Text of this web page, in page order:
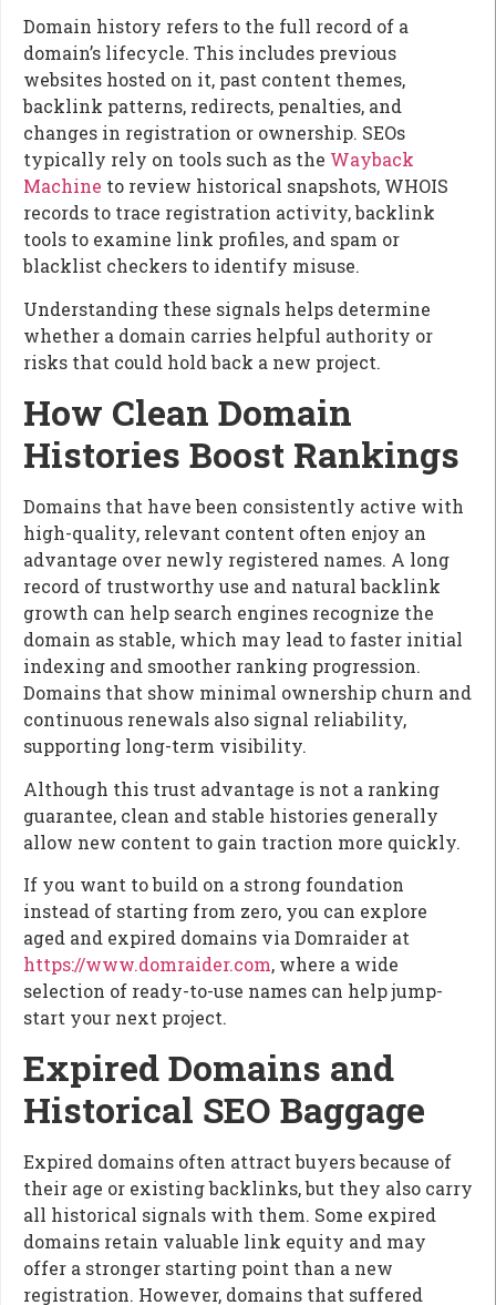
Domain history refers to the full record of a
domain’s lifecycle. This includes previous
websites hosted on it, past content themes,
backlink patterns, redirects, penalties, and
changes in registration or ownership. SEOs
typically rely on tools such as the Wayback
Machine to review historical snapshots, WHOIS
records to trace registration activity, backlink
tools to examine link profiles, and spam or
blacklist checkers to identify misuse.
Understanding these signals helps determine
whether a domain carries helpful authority or
risks that could hold back a new project.
How Clean Domain
Histories Boost Rankings
Domains that have been consistently active with
high-quality, relevant content often enjoy an
advantage over newly registered names. A long
record of trustworthy use and natural backlink
growth can help search engines recognize the
domain as stable, which may lead to faster initial
indexing and smoother ranking progression.
Domains that show minimal ownership churn and
continuous renewals also signal reliability,
supporting long-term visibility.
Although this trust advantage is not a ranking
guarantee, clean and stable histories generally
allow new content to gain traction more quickly.
If you want to build on a strong foundation
instead of starting from zero, you can explore
aged and expired domains via Domraider at
https://www.domraider.com, where a wide
selection of ready-to-use names can help jump-
start your next project.
Expired Domains and
Historical SEO Baggage
Expired domains often attract buyers because of
their age or existing backlinks, but they also carry
all historical signals with them. Some expired
domains retain valuable link equity and may
offer a stronger starting point than a new
registration. However, domains that suffered